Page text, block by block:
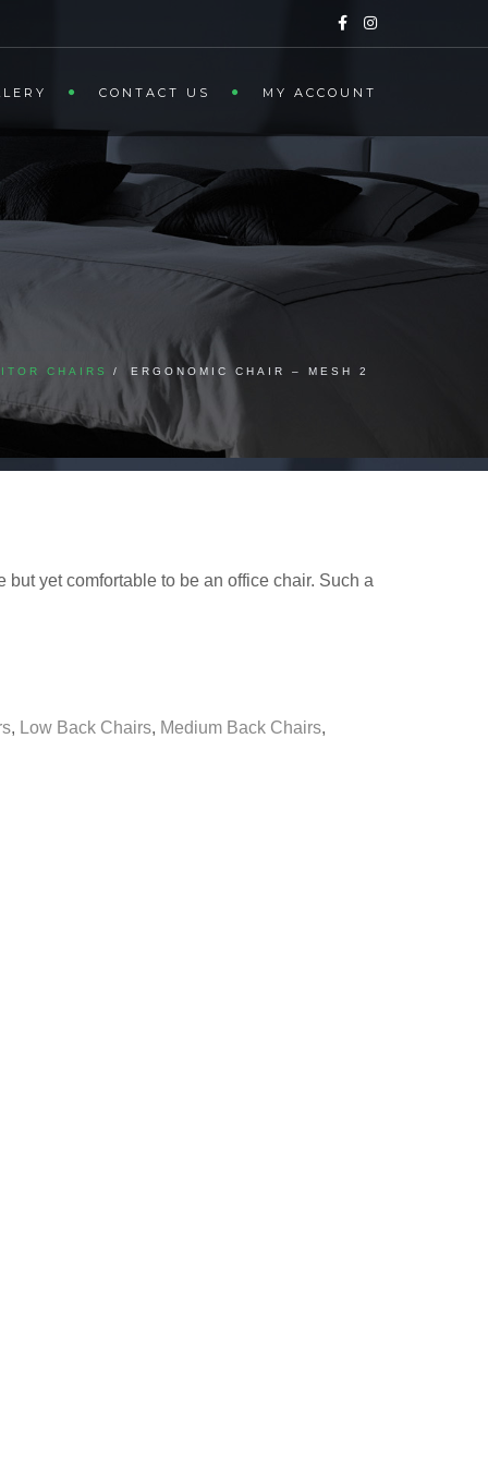
CONTACT US MY ACCOUNT
CHAIRS ERGONOMIC CHAIR – MESH 2
but yet comfortable to be an office chair. Such a
, Low Back Chairs, Medium Back Chairs,